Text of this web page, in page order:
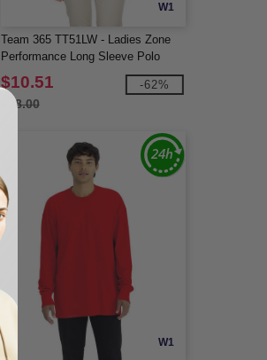
W1
Team 365 TT51LW - Ladies Zone
Performance Long Sleeve Polo
$10.51
$28.00
-62%
W1